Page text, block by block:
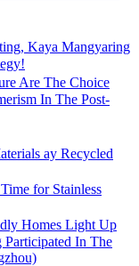
Kaya Mangyaring
Are The Choice
In The Post-
ay Recycled
for Stainless
Homes Light Up
In The